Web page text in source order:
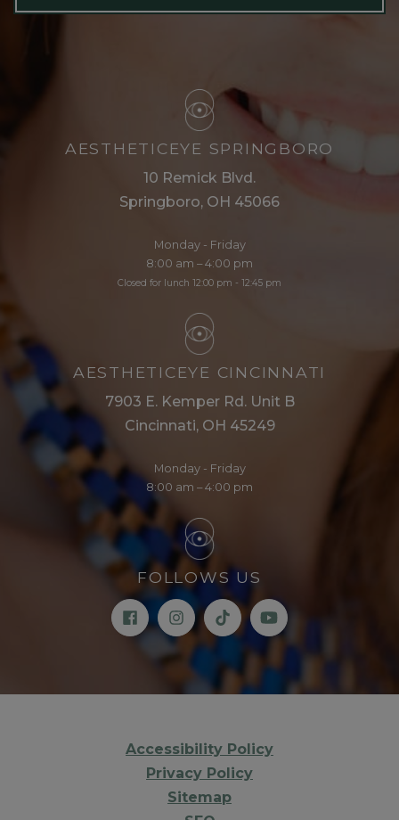
AESTHETICEYE SPRINGBORO
10 Remick Blvd.
Springboro, OH 45066
Monday - Friday
8:00 am – 4:00 pm
Closed for lunch 12:00 pm - 12:45 pm
AESTHETICEYE CINCINNATI
7903 E. Kemper Rd. Unit B
Cincinnati, OH 45249
Monday - Friday
8:00 am – 4:00 pm
FOLLOWS US
Accessibility Policy
Privacy Policy
Sitemap